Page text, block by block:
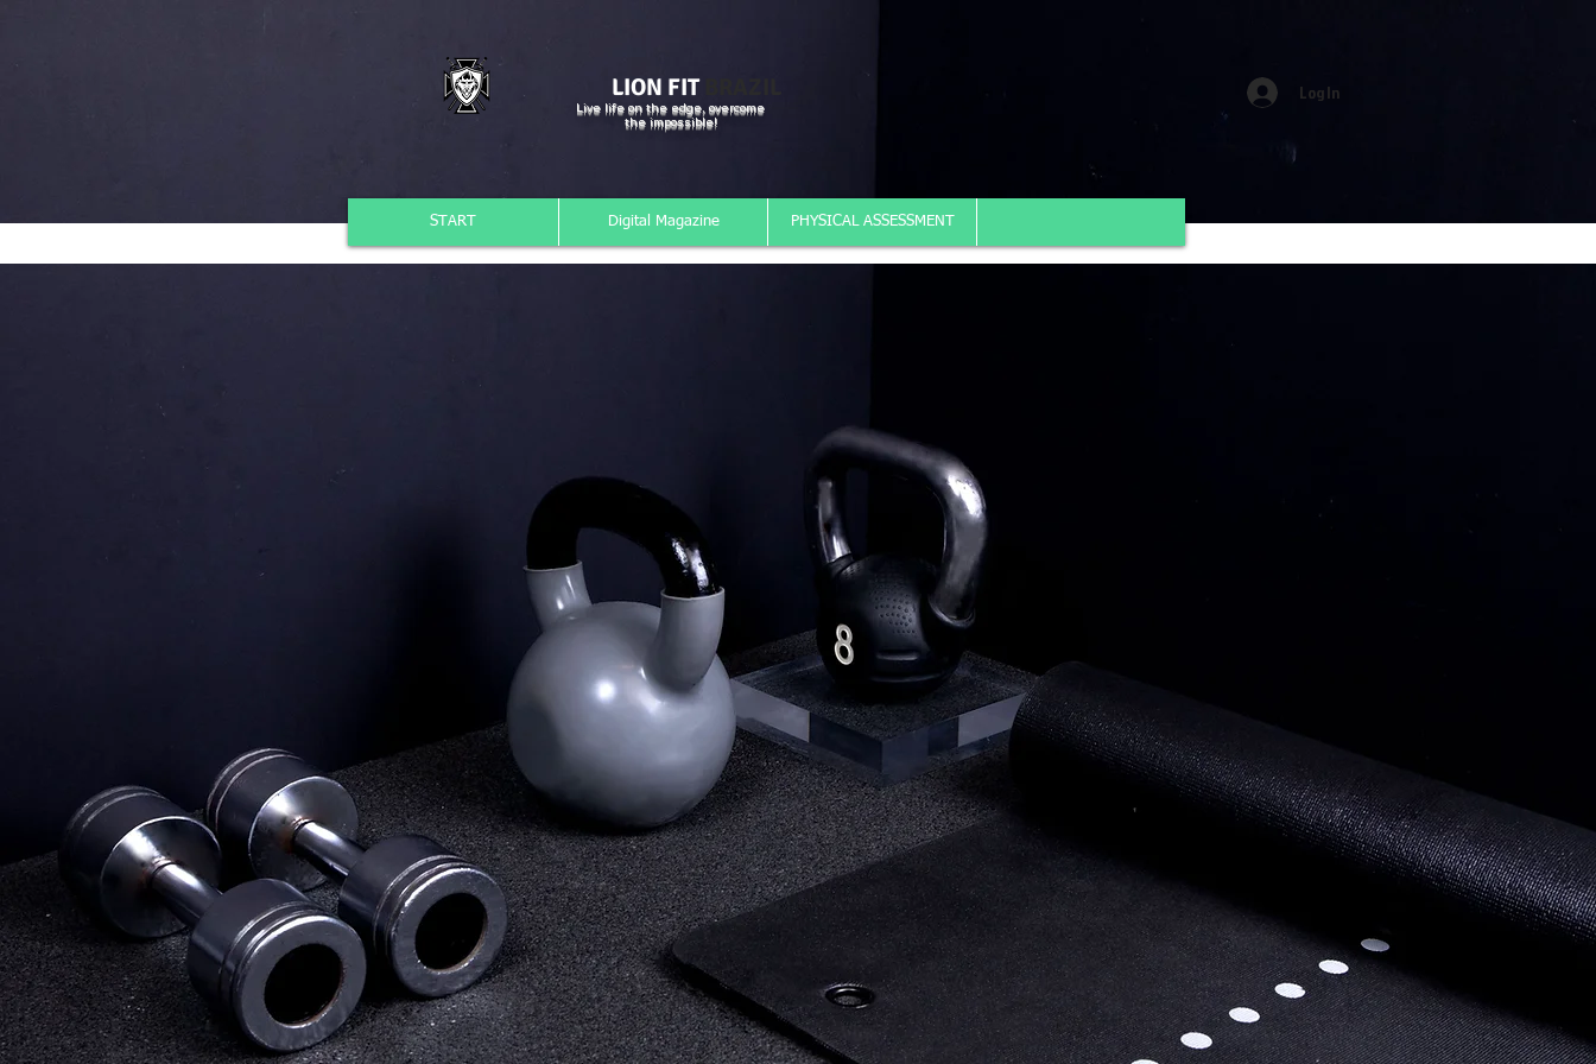
LION FIT
Live life on the edge, overcome
the impossible!
Log In
START Digital Magazine PHYSICAL ASSESSMENT